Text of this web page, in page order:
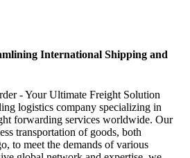
International Shipping and
- Your Ultimate Freight Solution
logistics company specializing in
forwarding services worldwide. Our
transportation of goods, both
to meet the demands of various